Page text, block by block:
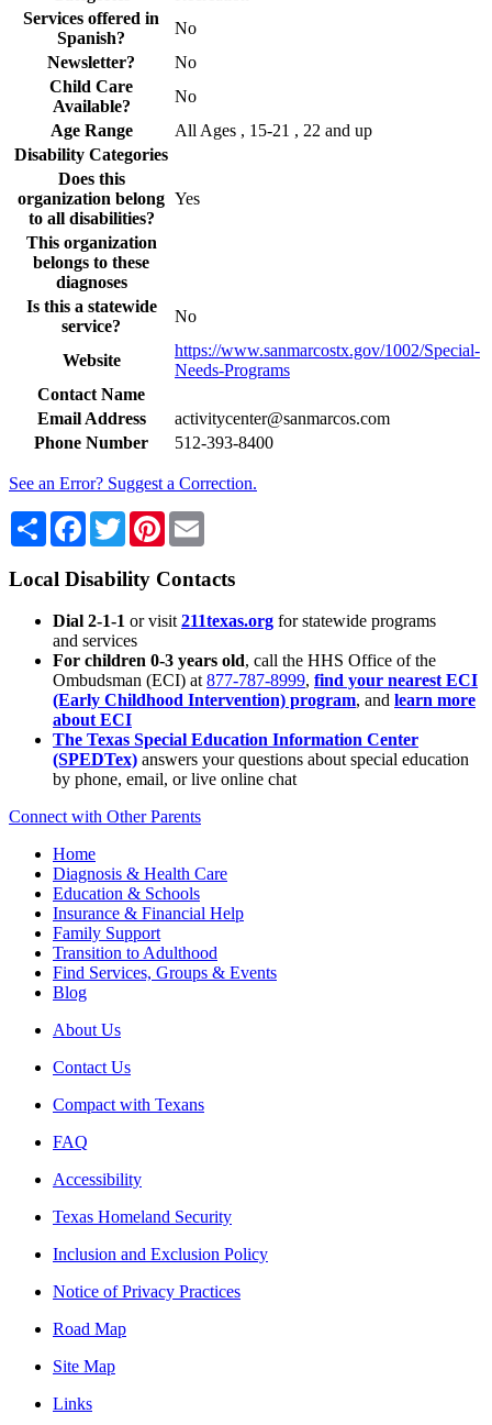
Services offered in
Spanish?
No
Newsletter?
No
Child Care
Available?
No
Age Range
All Ages , 15-21 , 22 and up
Disability Categories
Does this
organization belong
to all disabilities?
Yes
This organization
belongs to these
diagnoses
Is this a statewide
service?
No
Website
https://www.sanmarcostx.gov/1002/Special-
Needs-Programs
Contact Name
Email Address
activitycenter@sanmarcos.com
Phone Number
512-393-8400
See an Error? Suggest a Correction.
Share Facebook
TwitterPinterest
Local Disability Contacts
Dial 2-1-1 or visit 211texas.org for statewide programs
and services
For children 0-3 years old, call the HHS Office of the
Ombudsman (ECI) at 877-787-8999, find your nearest ECI
(Early Childhood Intervention) program, and learn more
about ECI
The Texas Special Education Information Center
(SPEDTex) answers your questions about special education
by phone, email, or live online chat
Connect with Other Parents
Home
Diagnosis & Health Care
Education & Schools
Insurance & Financial Help
Family Support
Transition to Adulthood
Find Services, Groups & Events
Blog
About Us
Contact Us
Compact with Texans
FAQ
Accessibility
Texas Homeland Security
Inclusion and Exclusion Policy
Notice of Privacy Practices
Road Map
Site Map
Links